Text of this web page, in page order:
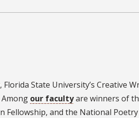
State University’s Creative
our facultyare winners of
Fellowship, and the National Poetry